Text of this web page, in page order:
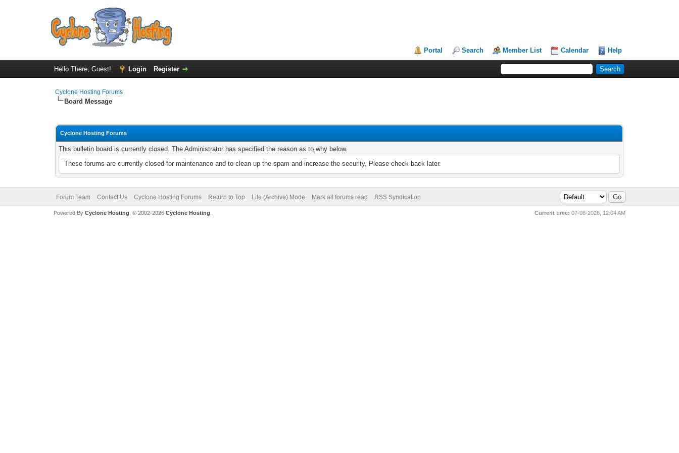
Portal Search Member List Calendar Help
Hello There, Guest! Login Register
Cyclone Hosting Forums
Board Message
Cyclone Hosting Forums
This bulletin board is currently closed. The Administrator has specified the reason as to why below.
These forums are currently closed for maintenance and to clean up the spam and increase the security, Please check back later.
Forum Team Contact Us Cyclone Hosting Forums Return to Top Lite (Archive) Mode Mark all forums read RSS Syndication
Current time: 07-08-2026, 12:04 AM
Powered By Cyclone Hosting, © 2002-2026 Cyclone Hosting.